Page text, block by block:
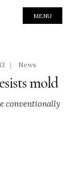
MENU
| News
mold
conventionally